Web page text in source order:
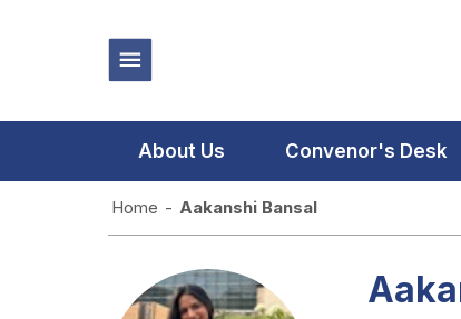
About Us Convenor's Desk
Home - Aakanshi Bansal